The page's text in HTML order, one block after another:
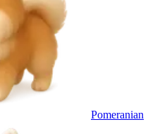
Pomeranian